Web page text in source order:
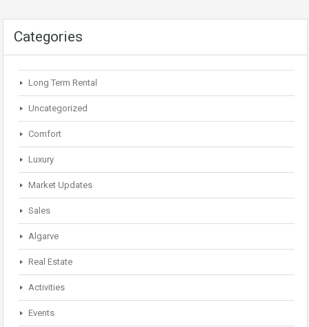
Categories
Long Term Rental
Uncategorized
Comfort
Luxury
Market Updates
Sales
Algarve
Real Estate
Activities
Events